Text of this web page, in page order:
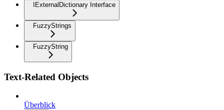
IExternalDictionary Interface
FuzzyStrings
FuzzyString
Text-Related Objects
Überblick